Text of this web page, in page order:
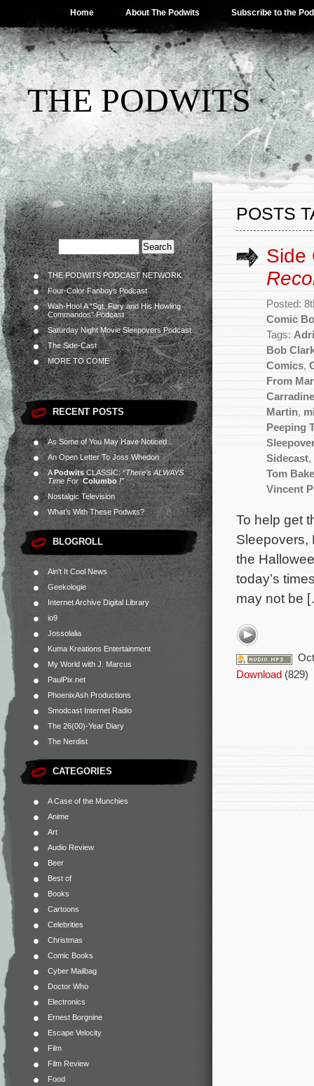
Home About The Podwits Subscribe to the
THE PODWITS
THE PODWITS PODCAST NETWORK
Four-Color Fanboys Podcast
Wah-Hoo! A “Sgt. Fury and His Howling
Commandos” Podcast
Saturday Night Movie Sleepovers Podcast
The Side-Cast
MORE TO COME
RECENT POSTS
As Some of You May Have Noticed…
An Open Letter To Joss Whedon
APodwitsCLASSIC:“There’s ALWAYS
Time For Columbo!”
Nostalgic Television
What’s With These Podwits?
BLOGROLL
Ain't It Cool News
Geekologie
Internet Archive Digital Library
io9
Jossolalia
Kuma Kreations Entertainment
My World with J. Marcus
PaulPix.net
PhoenixAsh Productions
Smodcast Internet Radio
The 26(00)-Year Diary
The Nerdist
CATEGORIES
A Case of the Munchies
Anime
Art
Audio Review
Beer
Best of
Books
Cartoons
Celebrities
Christmas
Comic Books
Cyber Mailbag
Doctor Who
Electronics
Ernest Borgnine
Escape Velocity
Film
Film Review
Food
POSTS
Side
Posted:
Comic
Tags:
Bob
Comics,
From
Carradine
Martin,
Peeping
Sidecast,
Tom
Vincent
To help get
Sleepovers,
the
today’s
may not be
Download (829)